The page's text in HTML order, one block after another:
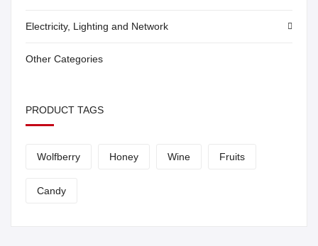
Electricity, Lighting and Network
Other Categories
PRODUCT TAGS
Wolfberry Honey Wine Fruits
Candy